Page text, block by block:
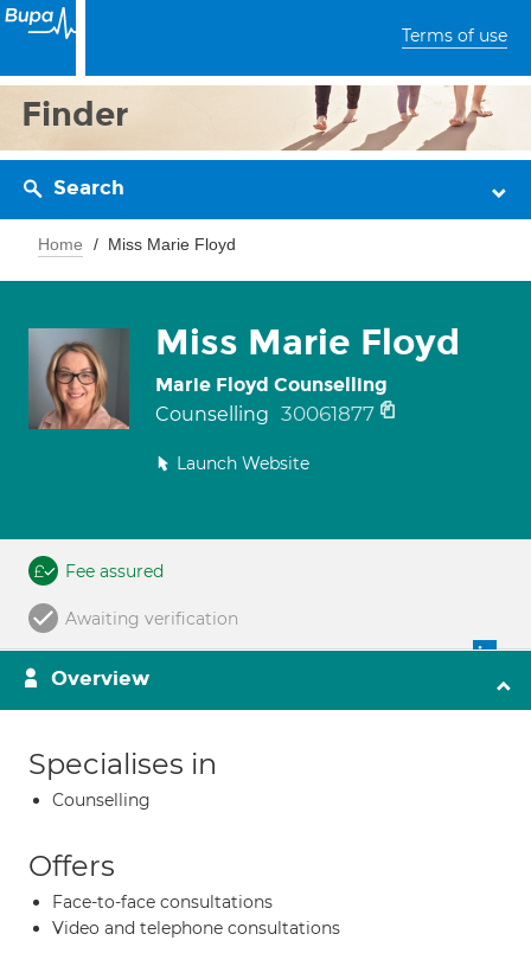
Terms of use
Finder
Search
Home Miss Marie Floyd
Miss Marie Floyd
Marie Floyd Counselling
Counselling 30061877
Launch Website
Fee assured
Awaiting verification
Overview
Specialises in
Counselling
Offers
Face-to-face consultations
Video and telephone consultations